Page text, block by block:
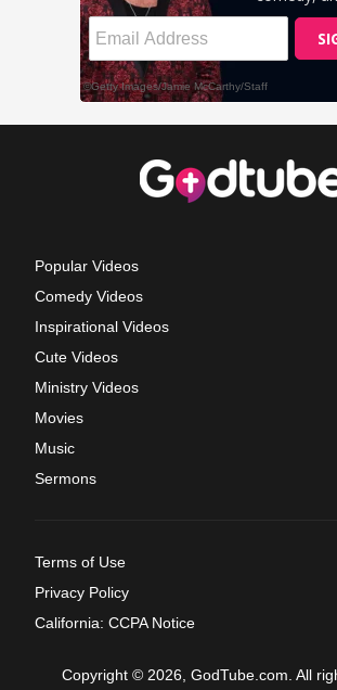
Popular Videos
Comedy Videos
Inspirational Videos
Cute Videos
Ministry Videos
Movies
Music
Sermons
Terms of Use
Privacy Policy
California: CCPA Notice
Copyright © 2026, GodTube.com. All